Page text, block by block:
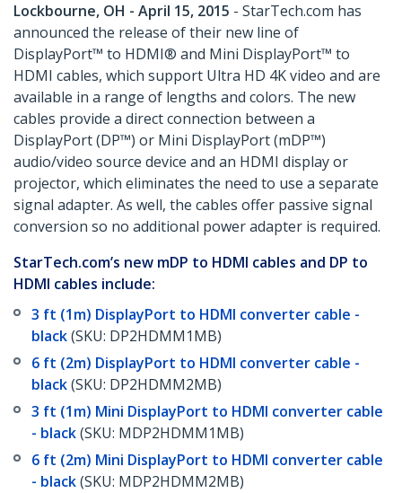
Lockbourne, OH - April 15, 2015 - StarTech.com has
announced the release of their new line of
DisplayPort™ to HDMI® and Mini DisplayPort™ to
HDMI cables, which support Ultra HD 4K video and are
available in a range of lengths and colors. The new
cables provide a direct connection between a
DisplayPort (DP™) or Mini DisplayPort (mDP™)
audio/video source device and an HDMI display or
projector, which eliminates the need to use a separate
signal adapter. As well, the cables offer passive signal
conversion so no additional power adapter is required.
StarTech.com’s new mDP to HDMI cables and DP to
HDMI cables include:
3 ft (1m) DisplayPort to HDMI converter cable -
black(SKU: DP2HDMM1MB)
6 ft (2m) DisplayPort to HDMI converter cable -
black(SKU: DP2HDMM2MB)
3 ft (1m) Mini DisplayPort to HDMI converter cable
- black(SKU: MDP2HDMM1MB)
6 ft (2m) Mini DisplayPort to HDMI converter cable
- black(SKU: MDP2HDMM2MB)